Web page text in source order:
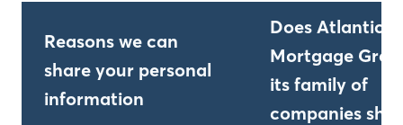
Reasons we can
share your personal
information
Does Atlantic
Mortgage
its family of
companies